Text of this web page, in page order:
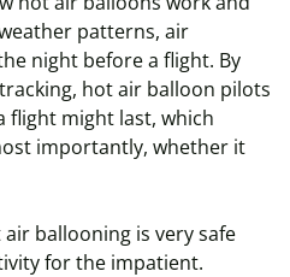
patterns, air
night before a flight. By
hot air balloon pilots
flight might last, which
importantly, whether it
ballooning is very safe
for the impatient.